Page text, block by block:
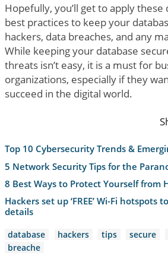
Hopefully, you’ll get to apply these
best practices to keep your
hackers, data breaches, and any
While keeping your database
threats isn’t easy, it is a must for
organizations, especially if they
succeed in the digital world.
Top 10 Cybersecurity Trends &
5 Network Security Tips for the
8 Best Ways to Protect Yourself from
Hackers set up ‘FREE’ Wi-Fi hotspots
details
database hackers tips secure
breache